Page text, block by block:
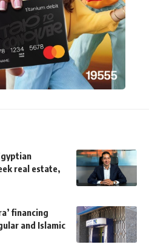
real estate,
financing
and Islamic